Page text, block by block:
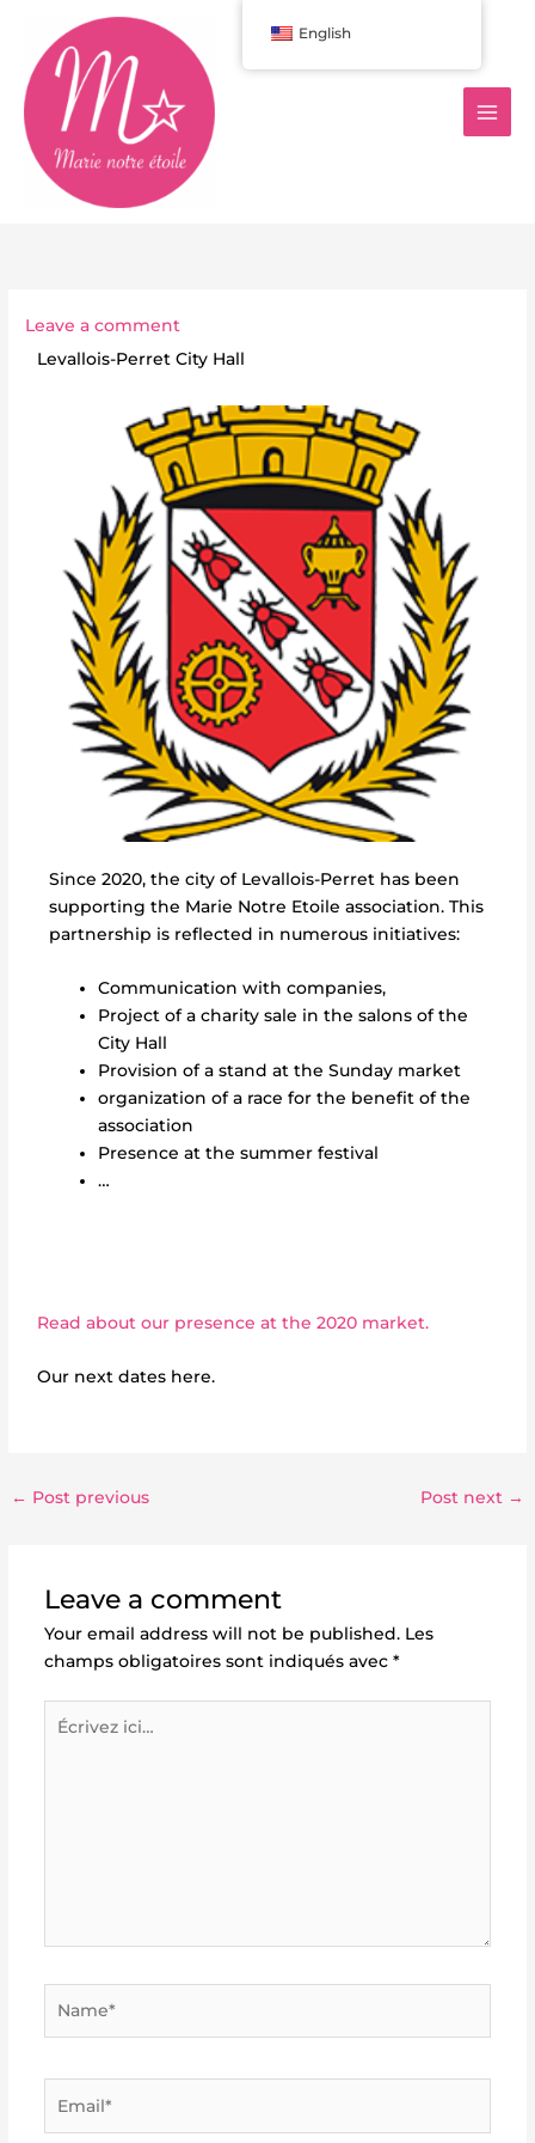
contenu
Leave a comment
Levallois-Perret City Hall
Since 2020, the city of Levallois-Perret has been
supporting the Marie Notre Etoile association. This
partnership is reflected in numerous initiatives:
Communication with companies,
Project of a charity sale in the salons of the
City Hall
Provision of a stand at the Sunday market
organization of a race for the benefit of the
association
Presence at the summer festival
…
Read about our presence at the 2020 market.
Our next dates here.
← Post previous Post next →
Leave a comment
Your email address will not be published. Les
champs obligatoires sont indiqués avec *
English